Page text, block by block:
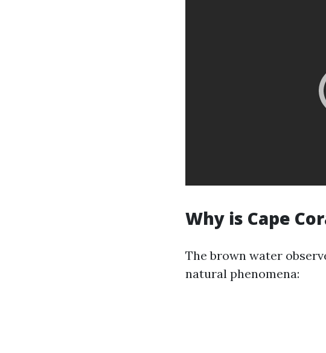
Why is Cape
The brown water
natural phenomena: